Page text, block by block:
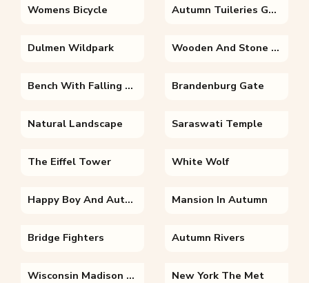
Womens Bicycle Autumn Tuileries Garden Paris
Dulmen Wildpark Wooden And Stone Bench
Bench With Falling Leaves Brandenburg Gate
Natural Landscape Saraswati Temple
The Eiffel Tower White Wolf
Happy Boy And Autumn Leaves Mansion In Autumn
Bridge Fighters Autumn Rivers
Wisconsin Madison Autumn From Bascom Hill New York The Met